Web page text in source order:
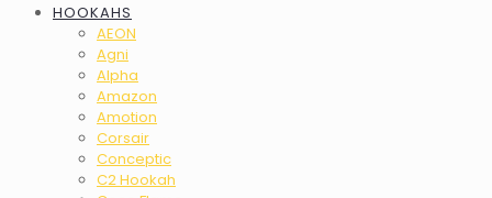
HOOKAHS
AEON
Agni
Alpha
Amazon
Amotion
Corsair
Conceptic
C2 Hookah